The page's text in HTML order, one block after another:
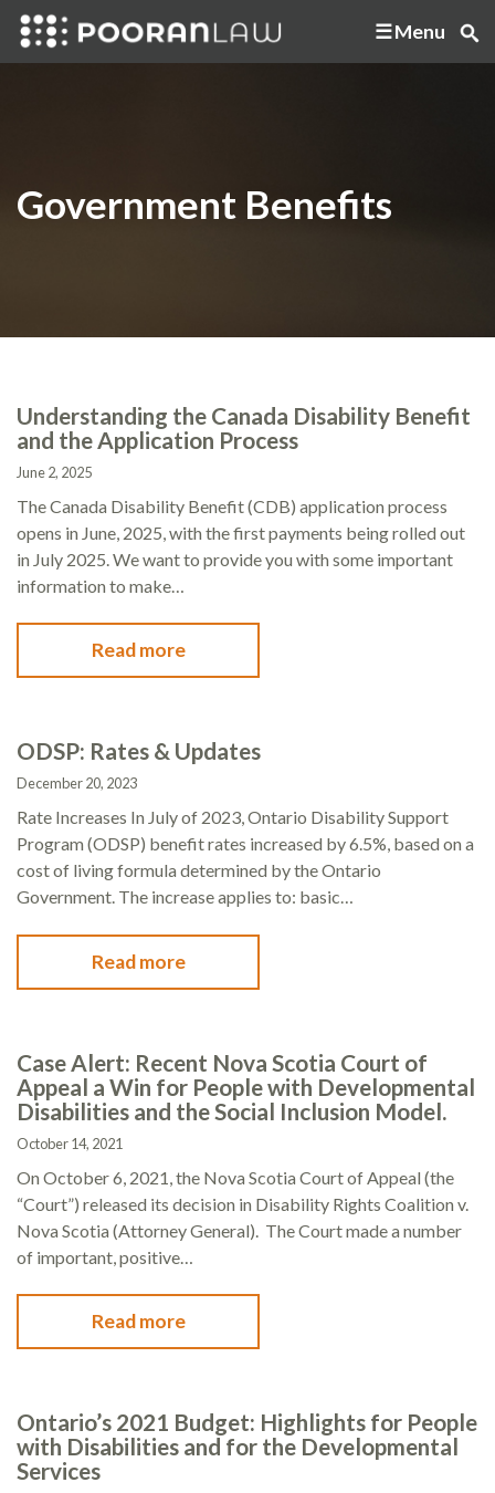
Menu
Government Benefits
Understanding the Canada Disability Benefit
and the Application Process
June 2, 2025
The Canada Disability Benefit (CDB) application process
opens in June, 2025, with the first payments being rolled out
in July 2025. We want to provide you with some important
information to make…
Read more
ODSP: Rates & Updates
December 20, 2023
Rate Increases In July of 2023, Ontario Disability Support
Program (ODSP) benefit rates increased by 6.5%, based on a
cost of living formula determined by the Ontario
Government. The increase applies to: basic…
Read more
Case Alert: Recent Nova Scotia Court of
Appeal a Win for People with Developmental
Disabilities and the Social Inclusion Model.
October 14, 2021
On October 6, 2021, the Nova Scotia Court of Appeal (the
“Court”) released its decision in Disability Rights Coalition v.
Nova Scotia (Attorney General). The Court made a number
of important, positive…
Read more
Ontario’s 2021 Budget: Highlights for People
with Disabilities and for the Developmental
Services